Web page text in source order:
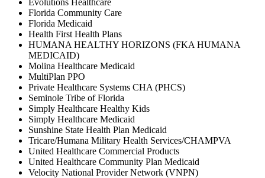
Florida Community Care
Florida Medicaid
Health First Health Plans
HUMANA HEALTHY HORIZONS (FKA HUMANA
MEDICAID)
Molina Healthcare Medicaid
MultiPlan PPO
Private Healthcare Systems CHA (PHCS)
Seminole Tribe of Florida
Simply Healthcare Healthy Kids
Simply Healthcare Medicaid
Sunshine State Health Plan Medicaid
Tricare/Humana Military Health Services/CHAMPVA
United Healthcare Commercial Products
United Healthcare Community Plan Medicaid
Velocity National Provider Network (VNPN)